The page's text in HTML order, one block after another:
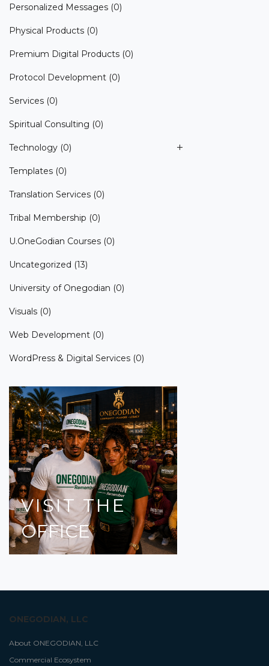
Personalized Messages (0)
Physical Products (0)
Premium Digital Products (0)
Protocol Development (0)
Services (0)
Spiritual Consulting (0)
Technology (0)
Templates (0)
Translation Services (0)
Tribal Membership (0)
U.OneGodian Courses (0)
Uncategorized (13)
University of Onegodian (0)
Visuals (0)
Web Development (0)
WordPress & Digital Services (0)
VISIT THE
OFFICE
ONEGODIAN, LLC
About ONEGODIAN, LLC
Commercial Ecosystem